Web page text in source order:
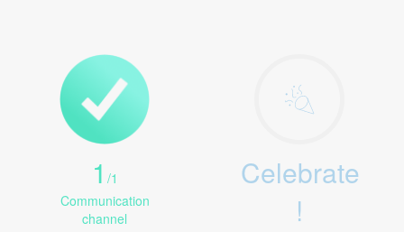
1 /1
Communication
channel
Celebrate
!